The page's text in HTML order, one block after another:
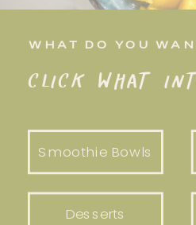
WHAT DO YOU
CLICK WHAT
Smoothie Bowls
Desserts